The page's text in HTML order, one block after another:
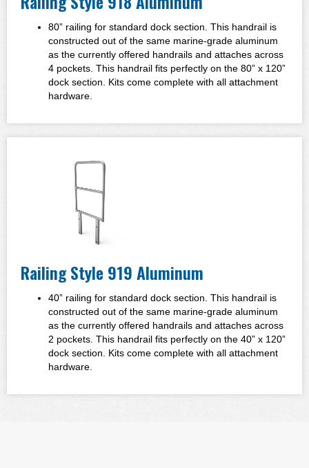
80” railing for standard dock section. This handrail is
constructed out of the same marine-grade aluminum
as the currently offered handrails and attaches across
4 pockets. This handrail fits perfectly on the 80” x 120”
dock section. Kits come complete with all attachment
hardware.
Railing Style 919 Aluminum
40” railing for standard dock section. This handrail is
constructed out of the same marine-grade aluminum
as the currently offered handrails and attaches across
2 pockets. This handrail fits perfectly on the 40” x 120”
dock section. Kits come complete with all attachment
hardware.